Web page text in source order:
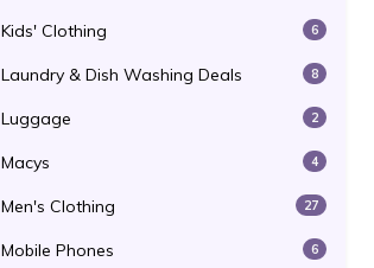
Kids' Clothing 6
Laundry & Dish Washing Deals 8
Luggage 2
Macys 4
Men's Clothing 27
Mobile Phones 6